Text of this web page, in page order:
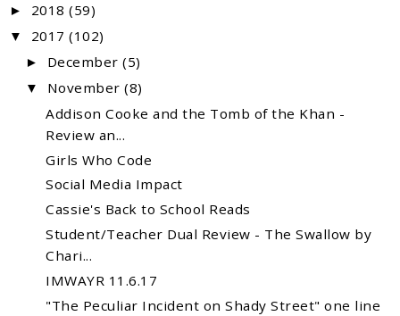
► 2018 (59)
▼ 2017 (102)
► December(5)
▼ November(8)
Addison Cooke and the Tomb of the Khan -
Review an...
Girls Who Code
Social Media Impact
Cassie's Back to School Reads
Student/Teacher Dual Review - The Swallow by
Chari...
IMWAYR 11.6.17
"The Peculiar Incident on Shady Street" one line